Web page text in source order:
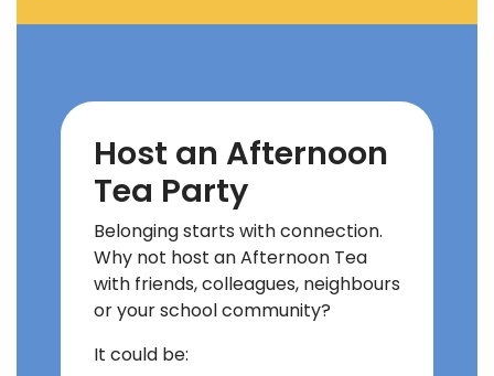
Host an Afternoon
Tea Party
Belonging starts with connection.
Why not host an Afternoon Tea
with friends, colleagues, neighbours
or your school community?
It could be: